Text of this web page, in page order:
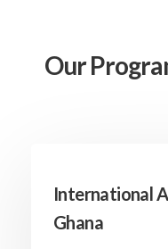
Our
International
Ghana